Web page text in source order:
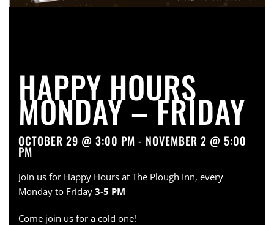
HAPPY HOURS
MONDAY – FRIDAY
OCTOBER 29 @ 3:00 PM - NOVEMBER 2 @ 5:00
PM
Join us for Happy Hours at The Plough Inn, every
Monday to Friday 3-5 PM
Come join us for a cold one!